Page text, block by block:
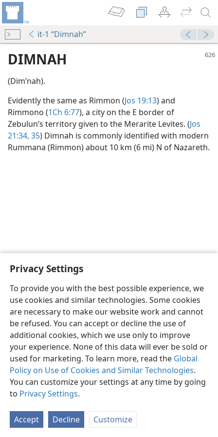
Privacy Settings
To provide you with the best possible experience, we
use cookies and similar technologies. Some cookies
are necessary to make our website work and cannot
be refused. You can accept or decline the use of
additional cookies, which we use only to improve
your experience. None of this data will ever be sold or
used for marketing. To learn more, read the Global
Policy on Use of Cookies and Similar Technologies.
You can customize your settings at any time by going
to Privacy Settings.
Accept Decline Customize
it-1 “Dimnah”
DIMNAH
(Dimʹnah).
Evidently the same as Rimmon (Jos 19:13) and
Rimmono (1Ch 6:77), a city on the E border of
Zebulun’s territory given to the Merarite Levites. (Jos
21:34, 35) Dimnah is commonly identified with modern
Rummana (Rimmon) about 10 km (6 mi) N of Nazareth.
English Share Preferences
Copyright© 2026 Watch Tower Bible and Tract Society of Pennsylvania
Terms of Use Privacy Policy Privacy Settings
JW.ORG
Log In